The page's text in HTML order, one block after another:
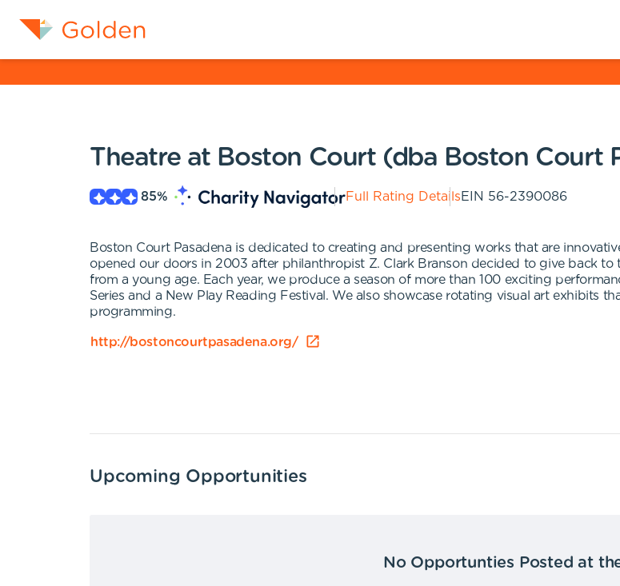
Theatre at Boston Court (dba Boston Court
85% Full Rating DetailsEIN 56-2390086
Boston Court Pasadena is dedicated to creating and presenting works that are
opened our doors in 2003 after philanthropist Z. Clark Branson decided to give back
from a young age. Each year, we produce a season of more than 100 exciting
Series and a New Play Reading Festival. We also showcase rotating visual art exhibits
programming.
http://bostoncourtpasadena.org/
Upcoming Opportunities
No Opportunties Posted at